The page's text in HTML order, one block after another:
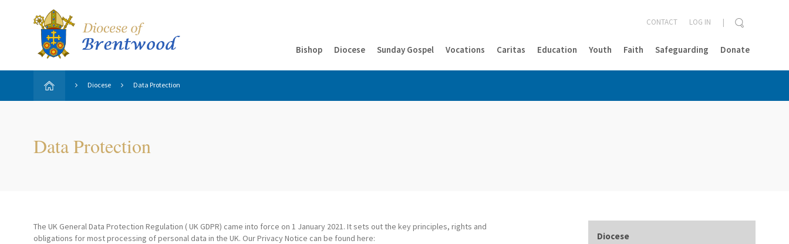
Bishop Diocese Sunday Gospel Vocations Caritas Education Youth Faith Safeguarding Donate
CONTACT LOG IN
Diocese Data Protection
Data Protection
The UK General Data Protection Regulation ( UK GDPR) came into force on 1 January 2021. It sets out the key principles, rights and
obligations for most processing of personal data in the UK. Our Privacy Notice can be found here:
Diocese